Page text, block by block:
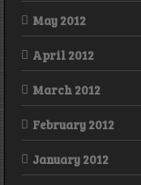
May 2012
April 2012
March 2012
February 2012
January 2012